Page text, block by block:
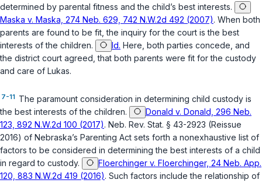
determined by parental fitness and the child’s best interests.
Maska v. Maska, 274 Neb. 629, 742 N.W.2d 492 (2007). When both
parents are found to be fit, the inquiry for the court is the best
interests of the children.
Id. Here, both parties concede, and
the district court agreed, that both parents were fit for the custody
and care of Lukas.
7-11 The paramount consideration in determining child custody is
the best interests of the children.
Donald v. Donald, 296 Neb.
123, 892 N.W.2d 100 (2017). Neb. Rev. Stat. § 43-2923 (Reissue
2016) of Nebraska’s Parenting Act sets forth a nonexhaustive list of
factors to be considered in determining the best interests of a child
in regard to custody.
Floerchinger v. Floerchinger, 24 Neb. App.
120, 883 N.W.2d 419 (2016). Such factors include the relationship of